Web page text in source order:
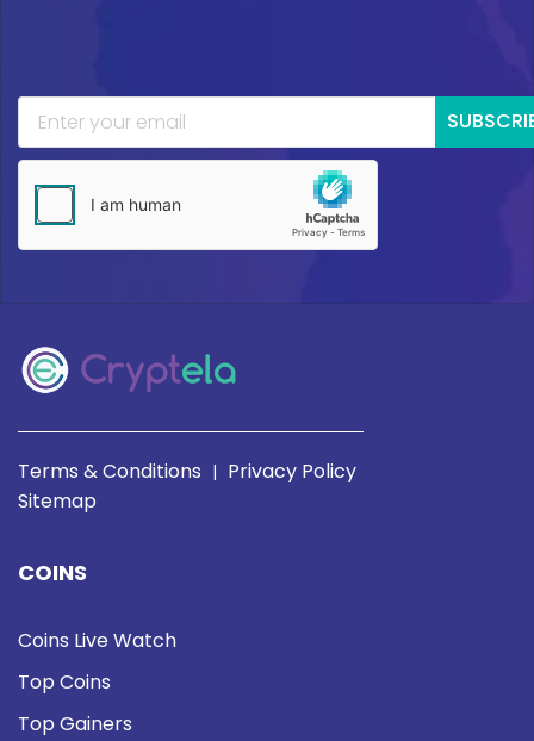
Terms & Conditions | Privacy Policy
Sitemap
COINS
Coins Live Watch
Top Coins
Top Gainers